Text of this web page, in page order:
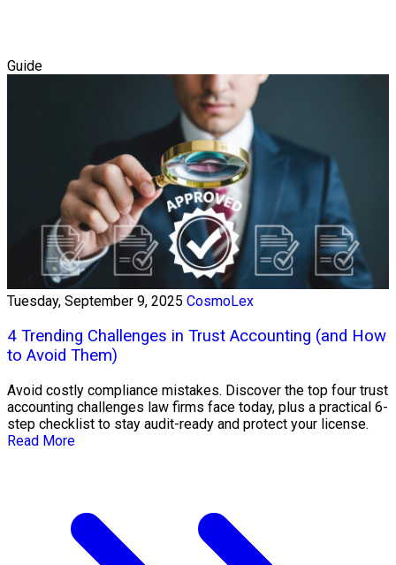
Guide
Tuesday, September 9, 2025 CosmoLex
4 Trending Challenges in Trust Accounting (and How
to Avoid Them)
Avoid costly compliance mistakes. Discover the top four trust
accounting challenges law firms face today, plus a practical 6-
step checklist to stay audit-ready and protect your license.
Read More